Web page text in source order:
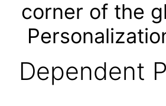
corner of the
Dependent